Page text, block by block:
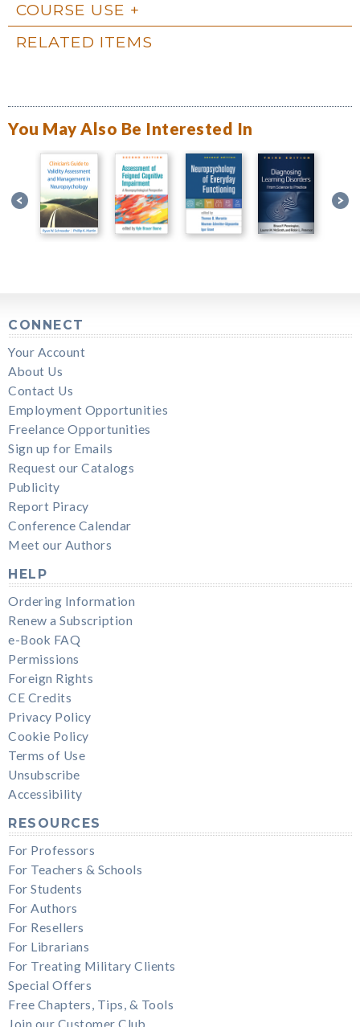
COURSE USE
RELATED ITEMS
You May Also Be Interested In
CONNECT
Your Account
About Us
Contact Us
Employment Opportunities
Freelance Opportunities
Sign up for Emails
Request our Catalogs
Publicity
Report Piracy
Conference Calendar
Meet our Authors
HELP
Ordering Information
Renew a Subscription
e-Book FAQ
Permissions
Foreign Rights
CE Credits
Privacy Policy
Cookie Policy
Terms of Use
Unsubscribe
Accessibility
RESOURCES
For Professors
For Teachers & Schools
For Students
For Authors
For Resellers
For Librarians
For Treating Military Clients
Special Offers
Free Chapters, Tips, & Tools
Join our Customer Club